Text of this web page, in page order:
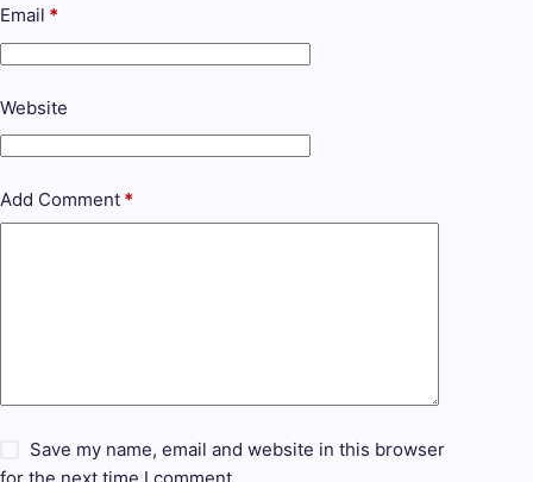
Email *
Website
Add Comment *
Save my name, email and website in this browser
for the next time I comment.